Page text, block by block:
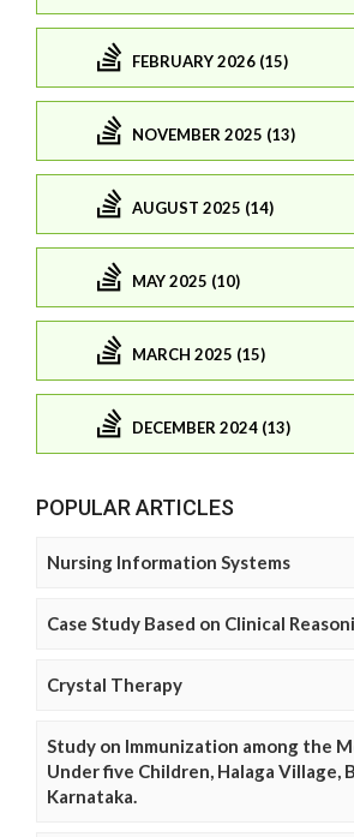
FEBRUARY 2026 (15)
NOVEMBER 2025 (13)
AUGUST 2025 (14)
MAY 2025 (10)
MARCH 2025 (15)
DECEMBER 2024 (13)
POPULAR ARTICLES
Nursing Information Systems
Case Study Based on Clinical
Crystal Therapy
Study on Immunization among the
Under five Children, Halaga Village,
Karnataka.